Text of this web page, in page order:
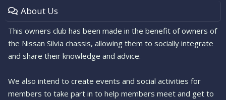
About Us
This owners club has been made in the benefit of owners of
the Nissan Silvia chassis, allowing them to socially integrate
and share their knowledge and advice.
We also intend to create events and social activities for
members to take part in to help members meet and get to